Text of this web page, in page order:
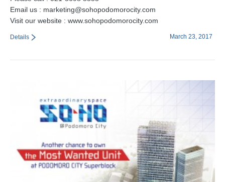
Email us : marketing@sohopodomorocity.com
Visit our website : www.sohopodomorocity.com
March 23, 2017
Details